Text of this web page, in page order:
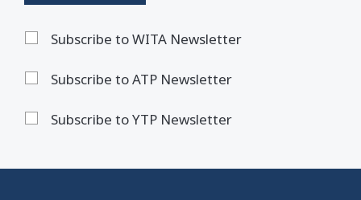
Subscribe to WITA Newsletter
Subscribe to ATP Newsletter
Subscribe to YTP Newsletter